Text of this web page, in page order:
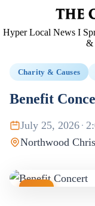
Hyper Local News I
&
Charity & Causes
Benefit
July 25, 2026 ·
Northwood